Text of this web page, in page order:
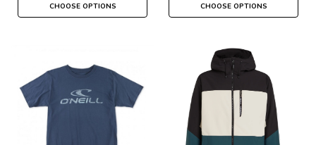
CHOOSE OPTIONS CHOOSE OPTIONS